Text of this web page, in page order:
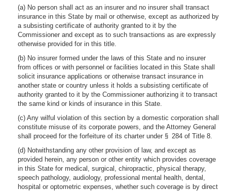
(a) No person shall act as an insurer and no insurer shall transact
insurance in this State by mail or otherwise, except as authorized by
a subsisting certificate of authority granted to it by the
Commissioner and except as to such transactions as are expressly
otherwise provided for in this title.
(b) No insurer formed under the laws of this State and no insurer
from offices or with personnel or facilities located in this State shall
solicit insurance applications or otherwise transact insurance in
another state or country unless it holds a subsisting certificate of
authority granted to it by the Commissioner authorizing it to transact
the same kind or kinds of insurance in this State.
(c) Any wilful violation of this section by a domestic corporation shall
constitute misuse of its corporate powers, and the Attorney General
shall proceed for the forfeiture of its charter under § 284 of Title 8.
(d) Notwithstanding any other provision of law, and except as
provided herein, any person or other entity which provides coverage
in this State for medical, surgical, chiropractic, physical therapy,
speech pathology, audiology, professional mental health, dental,
hospital or optometric expenses, whether such coverage is by direct